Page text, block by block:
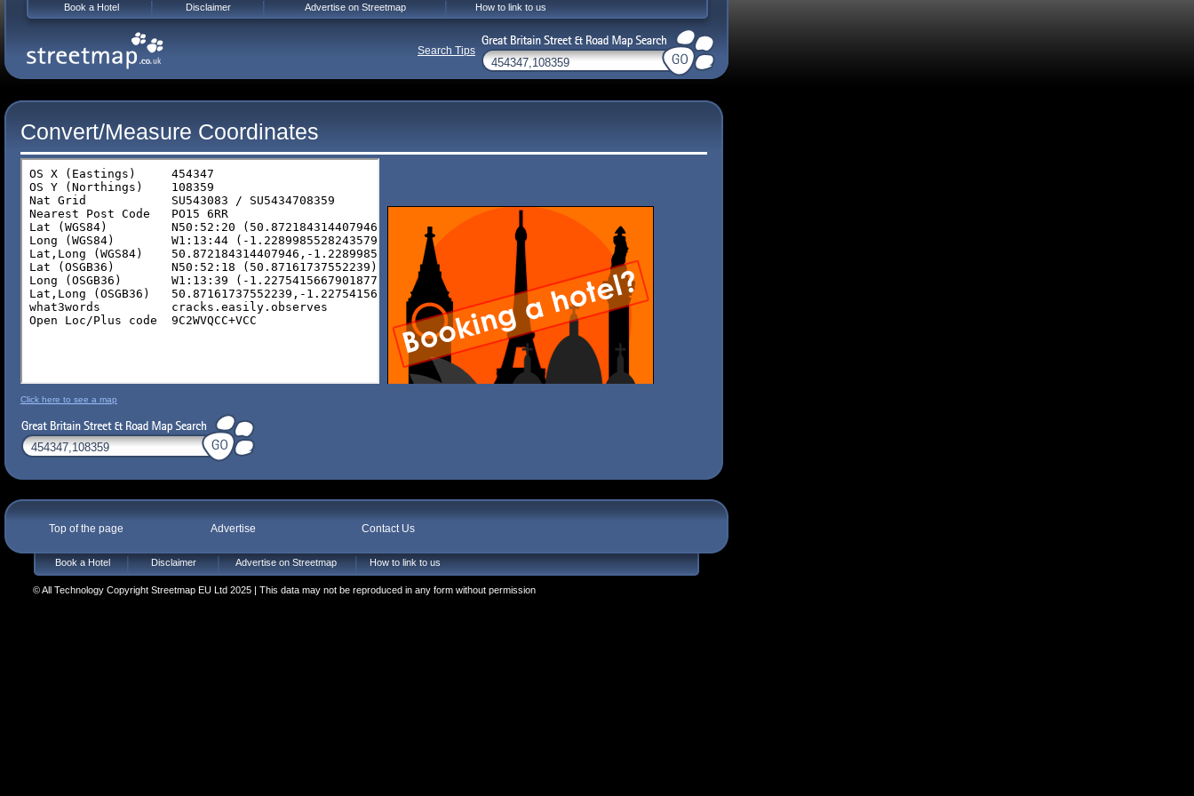
Convert/Measure Coordinates
Click here to see a map
Top of the page Advertise Contact Us
Book a Hotel Disclaimer Advertise on Streetmap How to link to us
© All Technology Copyright Streetmap EU Ltd 2025 | This data may not be reproduced in any form without permission
Book a Hotel Disclaimer Advertise on Streetmap How to link to us
Search Tips